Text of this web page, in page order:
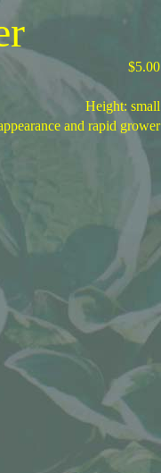
$5.00
Height: small
and rapid grower